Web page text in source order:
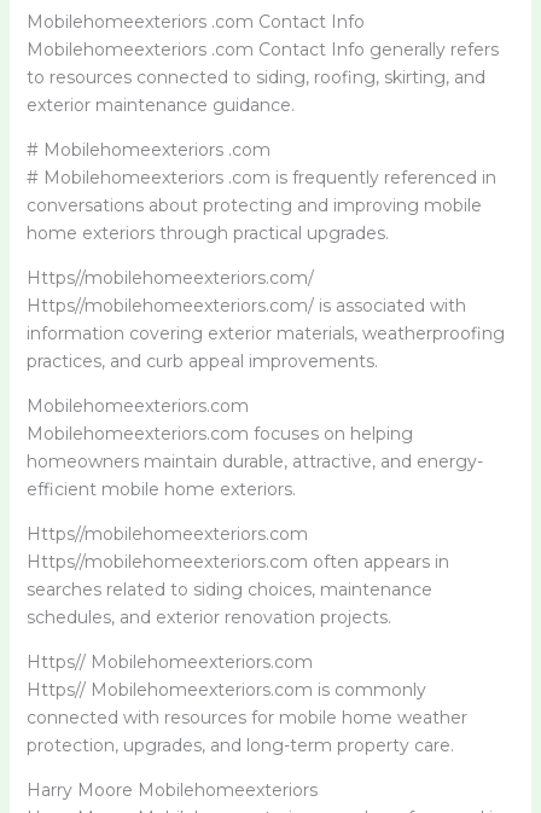
Mobilehomeexteriors .com Contact Info
Mobilehomeexteriors .com Contact Info generally refers
to resources connected to siding, roofing, skirting, and
exterior maintenance guidance.
# Mobilehomeexteriors .com
# Mobilehomeexteriors .com is frequently referenced in
conversations about protecting and improving mobile
home exteriors through practical upgrades.
Https//mobilehomeexteriors.com/
Https//mobilehomeexteriors.com/ is associated with
information covering exterior materials, weatherproofing
practices, and curb appeal improvements.
Mobilehomeexteriors.com
Mobilehomeexteriors.com focuses on helping
homeowners maintain durable, attractive, and energy-
efficient mobile home exteriors.
Https//mobilehomeexteriors.com
Https//mobilehomeexteriors.com often appears in
searches related to siding choices, maintenance
schedules, and exterior renovation projects.
Https// Mobilehomeexteriors.com
Https// Mobilehomeexteriors.com is commonly
connected with resources for mobile home weather
protection, upgrades, and long-term property care.
Harry Moore Mobilehomeexteriors